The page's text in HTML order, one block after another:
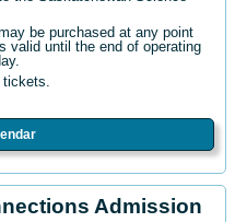
be purchased at any point
valid until the end of operating
tickets.
Admission